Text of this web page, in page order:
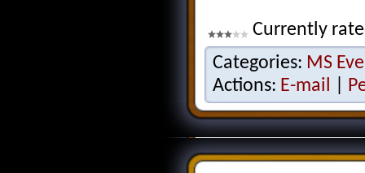
Currently
Categories: MS
Actions: E-mail